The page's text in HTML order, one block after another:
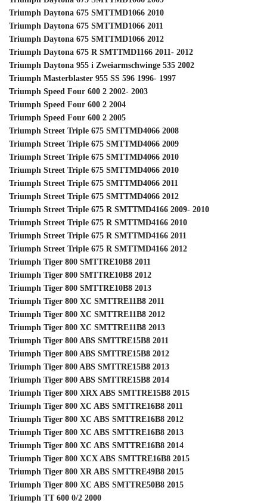
Triumph Daytona 675 SMTTMD1066 2010
Triumph Daytona 675 SMTTMD1066 2011
Triumph Daytona 675 SMTTMD1066 2012
Triumph Daytona 675 R SMTTMD1166 2011- 2012
Triumph Daytona 955 i Zweiarmschwinge 535 2002
Triumph Masterblaster 955 SS 596 1996- 1997
Triumph Speed Four 600 2 2002- 2003
Triumph Speed Four 600 2 2004
Triumph Speed Four 600 2 2005
Triumph Street Triple 675 SMTTMD4066 2008
Triumph Street Triple 675 SMTTMD4066 2009
Triumph Street Triple 675 SMTTMD4066 2010
Triumph Street Triple 675 SMTTMD4066 2010
Triumph Street Triple 675 SMTTMD4066 2011
Triumph Street Triple 675 SMTTMD4066 2012
Triumph Street Triple 675 R SMTTMD4166 2009- 2010
Triumph Street Triple 675 R SMTTMD4166 2010
Triumph Street Triple 675 R SMTTMD4166 2011
Triumph Street Triple 675 R SMTTMD4166 2012
Triumph Tiger 800 SMTTRE10B8 2011
Triumph Tiger 800 SMTTRE10B8 2012
Triumph Tiger 800 SMTTRE10B8 2013
Triumph Tiger 800 XC SMTTRE11B8 2011
Triumph Tiger 800 XC SMTTRE11B8 2012
Triumph Tiger 800 XC SMTTRE11B8 2013
Triumph Tiger 800 ABS SMTTRE15B8 2011
Triumph Tiger 800 ABS SMTTRE15B8 2012
Triumph Tiger 800 ABS SMTTRE15B8 2013
Triumph Tiger 800 ABS SMTTRE15B8 2014
Triumph Tiger 800 XRX ABS SMTTRE15B8 2015
Triumph Tiger 800 XC ABS SMTTRE16B8 2011
Triumph Tiger 800 XC ABS SMTTRE16B8 2012
Triumph Tiger 800 XC ABS SMTTRE16B8 2013
Triumph Tiger 800 XC ABS SMTTRE16B8 2014
Triumph Tiger 800 XCX ABS SMTTRE16B8 2015
Triumph Tiger 800 XR ABS SMTTRE49B8 2015
Triumph Tiger 800 XC ABS SMTTRE50B8 2015
Triumph TT 600 0/2 2000